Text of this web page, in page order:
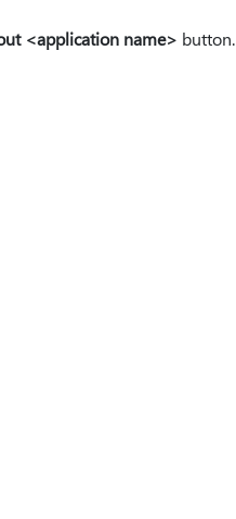
<application name> button.